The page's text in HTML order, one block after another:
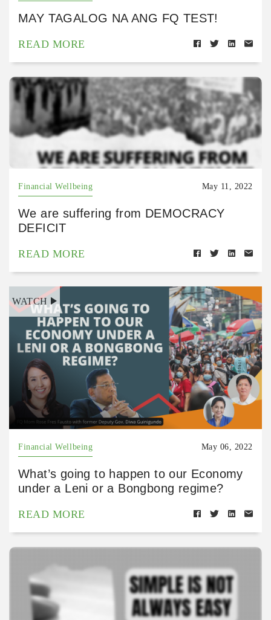
MAY TAGALOG NA ANG FQ TEST!
READ MORE
Financial Wellbeing May 11, 2022
We are suffering from DEMOCRACY
DEFICIT
READ MORE
WATCH
Financial Wellbeing May 06, 2022
What’s going to happen to our Economy
under a Leni or a Bongbong regime?
READ MORE